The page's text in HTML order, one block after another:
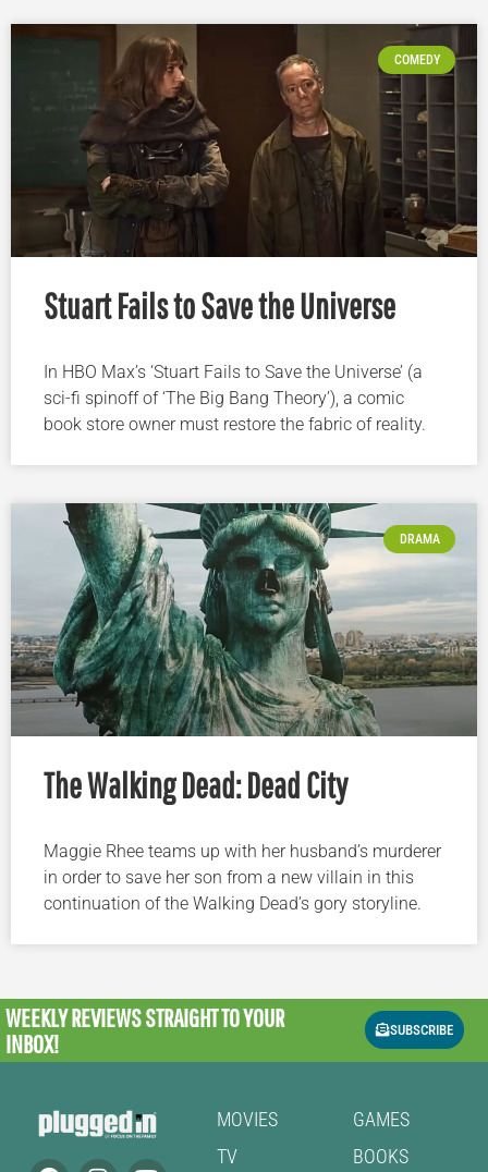
COMEDY
Stuart Fails to Save the Universe
In HBO Max’s ‘Stuart Fails to Save the Universe’ (a
sci-fi spinoff of ‘The Big Bang Theory’), a comic
book store owner must restore the fabric of reality.
DRAMA
The Walking Dead: Dead City
Maggie Rhee teams up with her husband’s murderer
in order to save her son from a new villain in this
continuation of the Walking Dead’s gory storyline.
WEEKLY REVIEWSSTRAIGHT TO YOUR
INBOX!
SUBSCRIBE
MOVIES
TV
GAMES
BOOKS